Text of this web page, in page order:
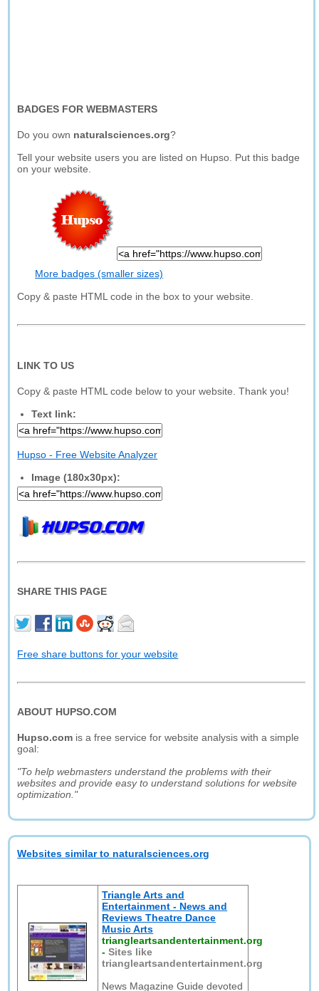
BADGES FOR WEBMASTERS
Do you own naturalsciences.org?
Tell your website users you are listed on Hupso. Put this badge
on your website.
More badges (smaller sizes)
Copy & paste HTML code in the box to your website.
LINK TO US
Copy & paste HTML code below to your website. Thank you!
Text link:
Hupso - Free Website Analyzer
Image (180x30px):
SHARE THIS PAGE
Free share buttons for your website
ABOUT HUPSO.COM
Hupso.com is a free service for website analysis with a simple
goal:
"To help webmasters understand the problems with their
websites and provide easy to understand solutions for website
optimization."
Websites similar to naturalsciences.org
Triangle Arts and
Entertainment - News and
Reviews Theatre Dance
Music Arts
triangleartsandentertainment.org
-Sites like
triangleartsandentertainment.org
News Magazine Guide devoted